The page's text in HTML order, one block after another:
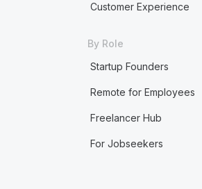
Customer Experience
By Role
Startup Founders
Remote for Employees
Freelancer Hub
For Jobseekers